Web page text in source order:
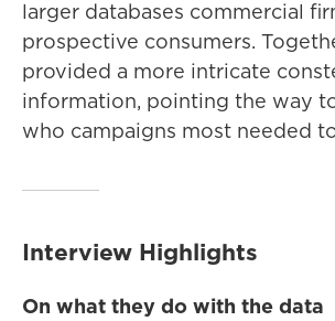
larger databases commercial
prospective consumers.
provided a more intricate
information, pointing the way
who campaigns most needed
Interview Highlights
On what they do with the data